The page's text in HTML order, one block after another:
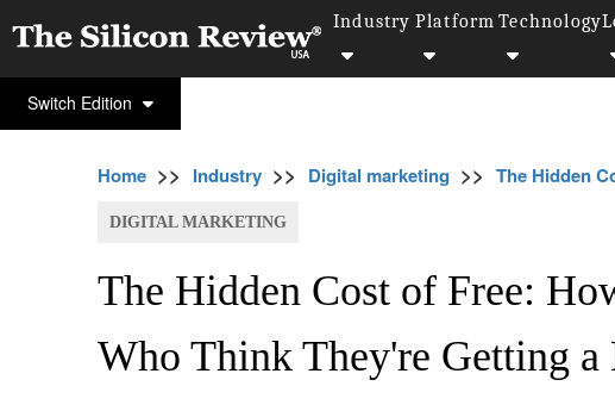
Industry Platform Technology
Switch Edition
Home >> Industry >> Digital marketing >> The Hidden
DIGITAL MARKETING
The Hidden Cost of Free:
Who Think They're Getting a